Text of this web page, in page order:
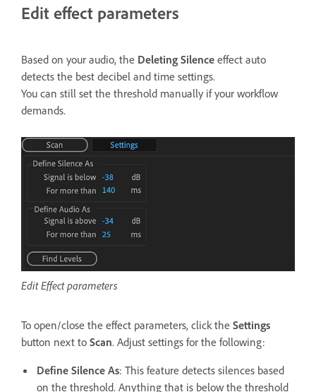
Edit effect parameters
Based on your audio, the Deleting Silence effect auto
detects the best decibel and time settings.
You can still set the threshold manually if your workflow
demands.
Edit Effect parameters
To open/close the effect parameters, click the Settings
button next to Scan. Adjust settings for the following:
Define Silence As: This feature detects silences based
on the threshold. Anything that is below the threshold